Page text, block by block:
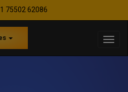
75502 62086